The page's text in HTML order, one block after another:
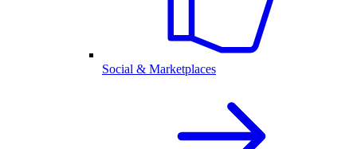
Social & Marketplaces